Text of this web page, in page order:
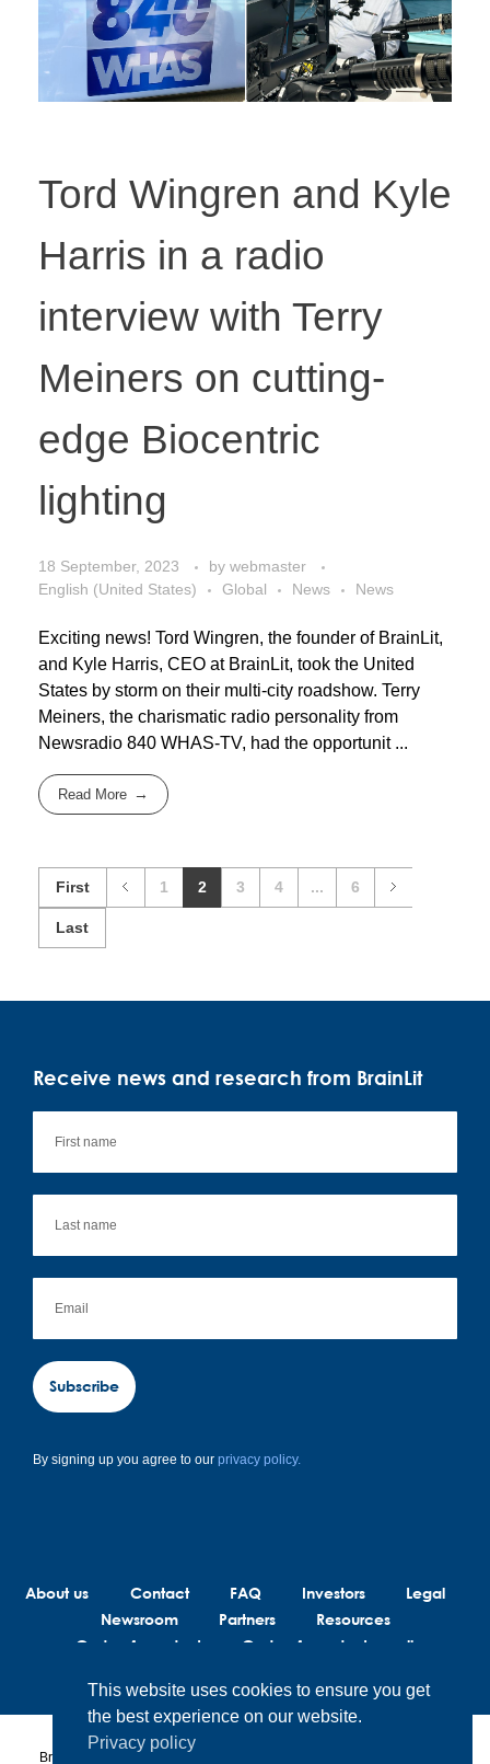
Tord Wingren and Kyle
Harris in a radio
interview with Terry
Meiners on cutting-
edge Biocentric
lighting
18 September, 2023 by webmaster
English (United States)
Global News News
Exciting news! Tord Wingren, the founder of BrainLit,
and Kyle Harris, CEO at BrainLit, took the United
States by storm on their multi-city roadshow. Terry
Meiners, the charismatic radio personality from
Newsradio 840 WHAS-TV, had the opportunit ...
Read More
First 1 2 3 4 ... 6
Last
Receive news and research from BrainLit
Subscribe
By signing up you agree to our privacy policy.
About us Contact FAQ Investors
Legal
Newsroom
Partners
Resources
Code of conduct
Code of conduct suppliers
BrainLit® products and services are not intended to diagnose, treat or
This website uses cookies to ensure you get
the best experience on our website.
Privacy policy